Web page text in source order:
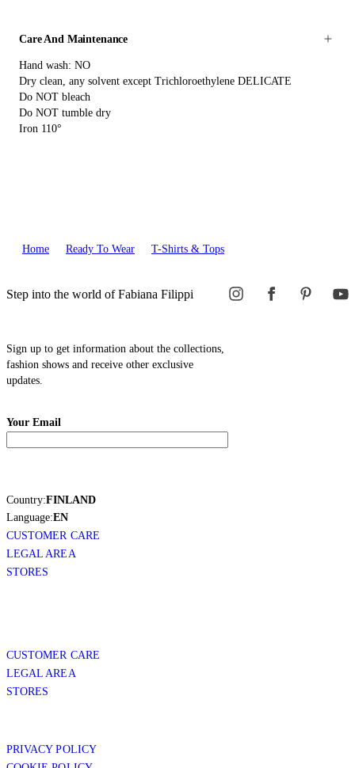
Care And Maintenance
Hand wash: NO
Dry clean, any solvent except Trichloroethylene DELICATE
Do NOT bleach
Do NOT tumble dry
Iron 110°
Home Ready To Wear T-Shirts & Tops
Step into the world of Fabiana Filippi
Sign up to get information about the collections,
fashion shows and receive other exclusive
updates.
Your Email
Country:FINLAND
Language:EN
CUSTOMER CARE
LEGAL AREA
STORES
CUSTOMER CARE
LEGAL AREA
STORES
PRIVACY POLICY